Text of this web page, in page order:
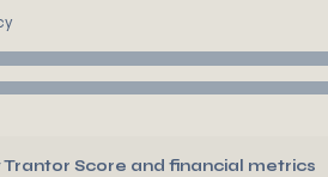
Trantor Score and financial metrics